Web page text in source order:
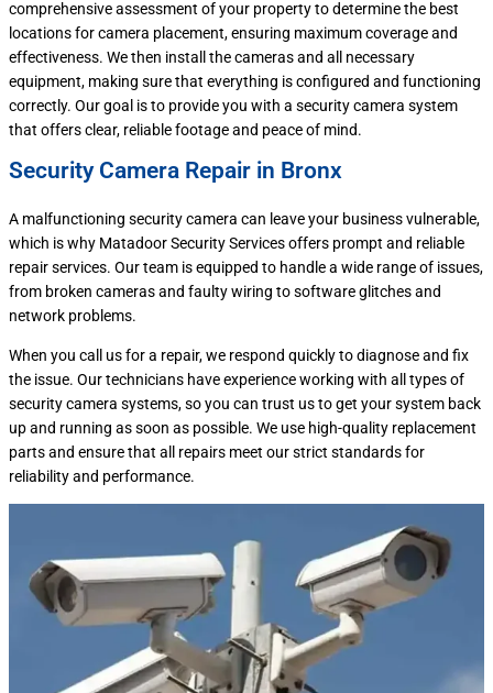
comprehensive assessment of your property to determine the best
locations for camera placement, ensuring maximum coverage and
effectiveness. We then install the cameras and all necessary
equipment, making sure that everything is configured and functioning
correctly. Our goal is to provide you with a security camera system
that offers clear, reliable footage and peace of mind.
Security Camera Repair in Bronx
A malfunctioning security camera can leave your business vulnerable,
which is why Matadoor Security Services offers prompt and reliable
repair services. Our team is equipped to handle a wide range of issues,
from broken cameras and faulty wiring to software glitches and
network problems.
When you call us for a repair, we respond quickly to diagnose and fix
the issue. Our technicians have experience working with all types of
security camera systems, so you can trust us to get your system back
up and running as soon as possible. We use high-quality replacement
parts and ensure that all repairs meet our strict standards for
reliability and performance.